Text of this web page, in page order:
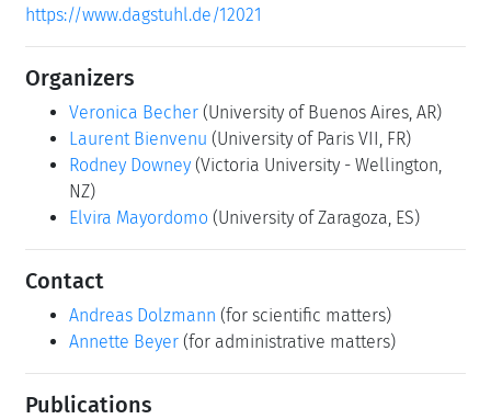
https://www.dagstuhl.de/12021
Organizers
Veronica Becher (University of Buenos Aires, AR)
Laurent Bienvenu (University of Paris VII, FR)
Rodney Downey (Victoria University - Wellington,
NZ)
Elvira Mayordomo (University of Zaragoza, ES)
Contact
Andreas Dolzmann (for scientific matters)
Annette Beyer (for administrative matters)
Publications